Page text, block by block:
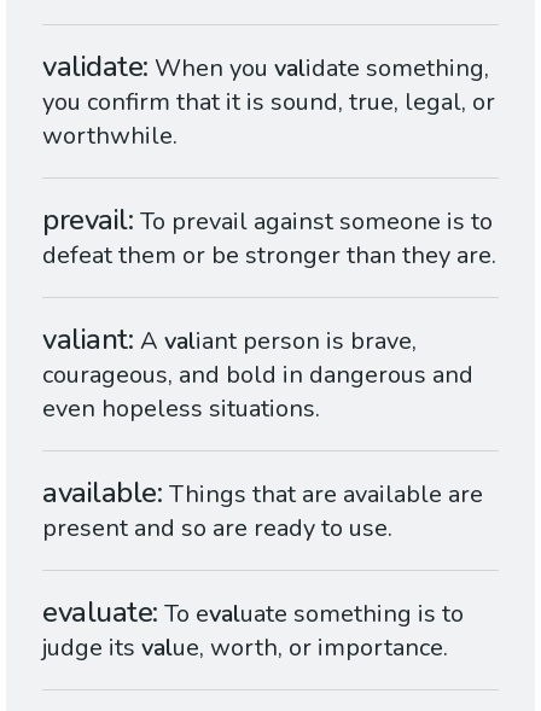
validate When youvalidate something,
you confirm that it is sound, true, legal, or
worthwhile.
prevail To prevail against someone is to
defeat them or be stronger than they are.
valiant A valiant person is brave,
courageous, and bold in dangerous and
even hopeless situations.
available Things that are available are
present and so are ready to use.
evaluate To evaluate something is to
judge its value, worth, or importance.